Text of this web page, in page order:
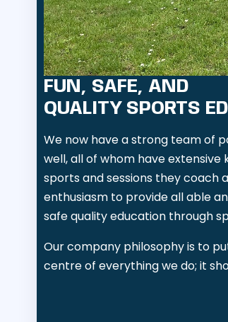
FUN, SAFE, AND
QUALITY SPORTS
We now have a strong team of
well, all of whom have
sports and sessions they coach
enthusiasm to provide all able
safe quality education through
Our company philosophy is to
centre of everything we do; it